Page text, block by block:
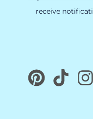
receive